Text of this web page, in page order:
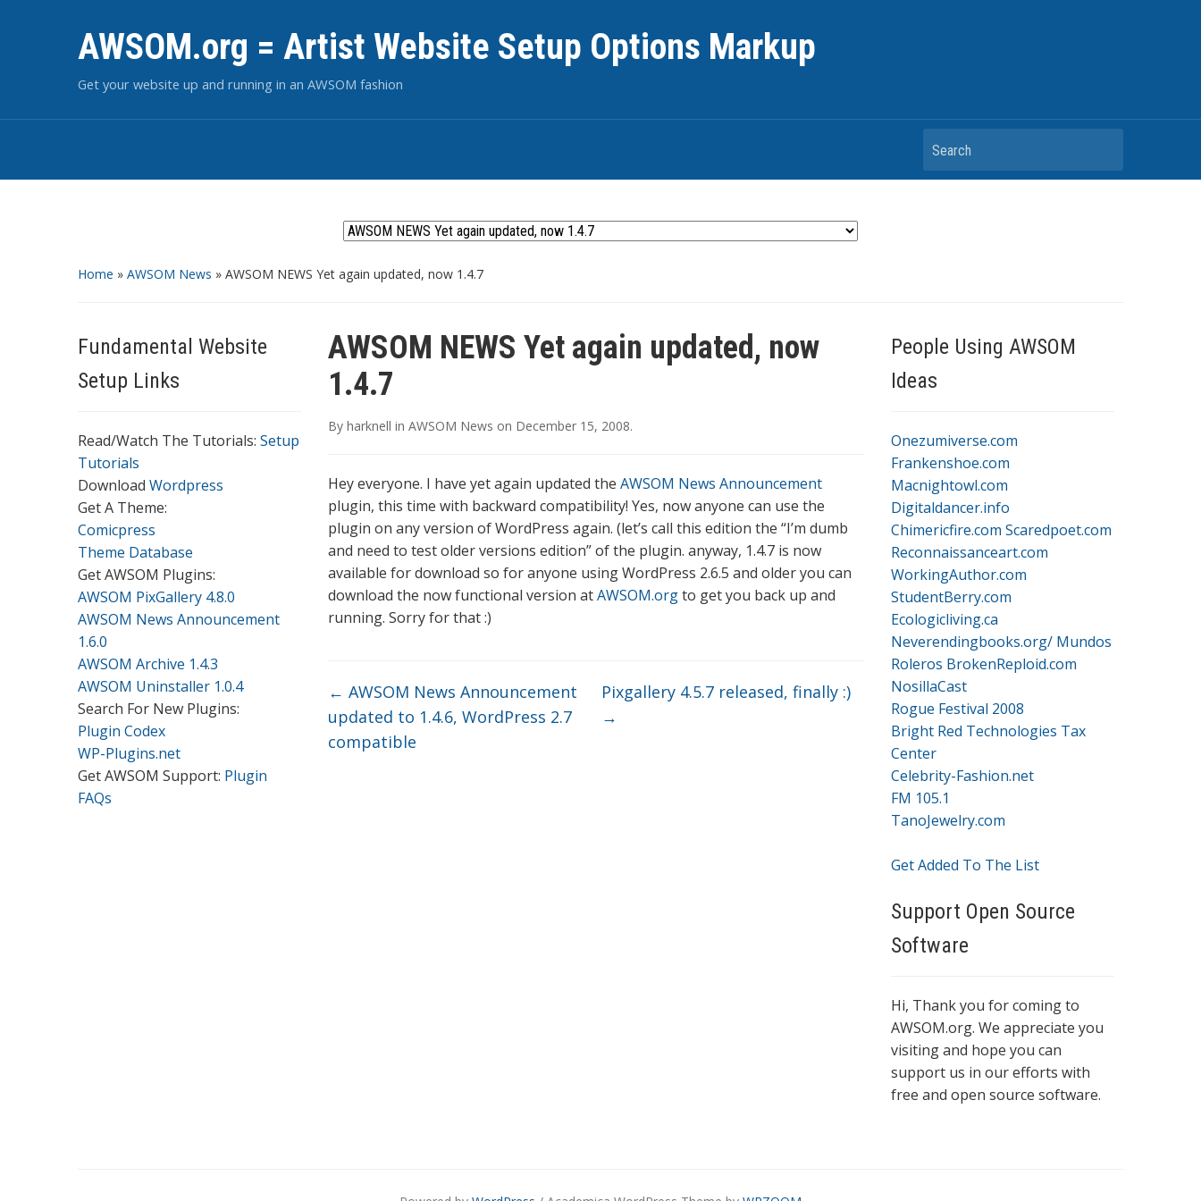
AWSOM.org = Artist Website Setup Options Markup
Get your website up and running in an AWSOM fashion
Search
Home » AWSOM News » AWSOM NEWS Yet again updated, now 1.4.7
Fundamental Website
Setup Links
Read/Watch The Tutorials: Setup
Tutorials
Download Wordpress
Get A Theme:
Comicpress
Theme Database
Get AWSOM Plugins:
AWSOM PixGallery 4.8.0
AWSOM News Announcement
1.6.0
AWSOM Archive 1.4.3
AWSOM Uninstaller 1.0.4
Search For New Plugins:
Plugin Codex
WP-Plugins.net
Get AWSOM Support: Plugin
FAQs
AWSOM NEWS Yet again updated, now
1.4.7
By harknell in AWSOM News on December 15, 2008.
Hey everyone. I have yet again updated the AWSOM News Announcement
plugin, this time with backward compatibility! Yes, now anyone can use the
plugin on any version of WordPress again. (let’s call this edition the “I’m dumb
and need to test older versions edition” of the plugin. anyway, 1.4.7 is now
available for download so for anyone using WordPress 2.6.5 and older you can
download the now functional version atAWSOM.orgto get you back up and
running. Sorry for that :)
← AWSOM News Announcement
updated to 1.4.6, WordPress 2.7
compatible
Pixgallery 4.5.7 released, finally :)
→
People Using AWSOM
Ideas
Onezumiverse.com
Frankenshoe.com
Macnightowl.com
Digitaldancer.info
Chimericfire.com Scaredpoet.com
Reconnaissanceart.com
WorkingAuthor.com
StudentBerry.com
Ecologicliving.ca
Neverendingbooks.org/ Mundos
Roleros BrokenReploid.com
NosillaCast
Rogue Festival 2008
Bright Red Technologies Tax
Center
Celebrity-Fashion.net
FM 105.1
TanoJewelry.com
Get Added To The List
Support Open Source
Software
Hi, Thank you for coming to
AWSOM.org. We appreciate you
visiting and hope you can
support us in our efforts with
free and open source software.